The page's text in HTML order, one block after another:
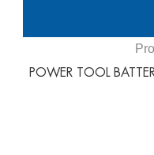
POWER TOOL